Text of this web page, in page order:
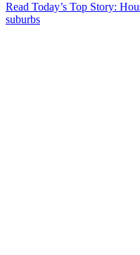
Read Today’s Top Story:
suburbs